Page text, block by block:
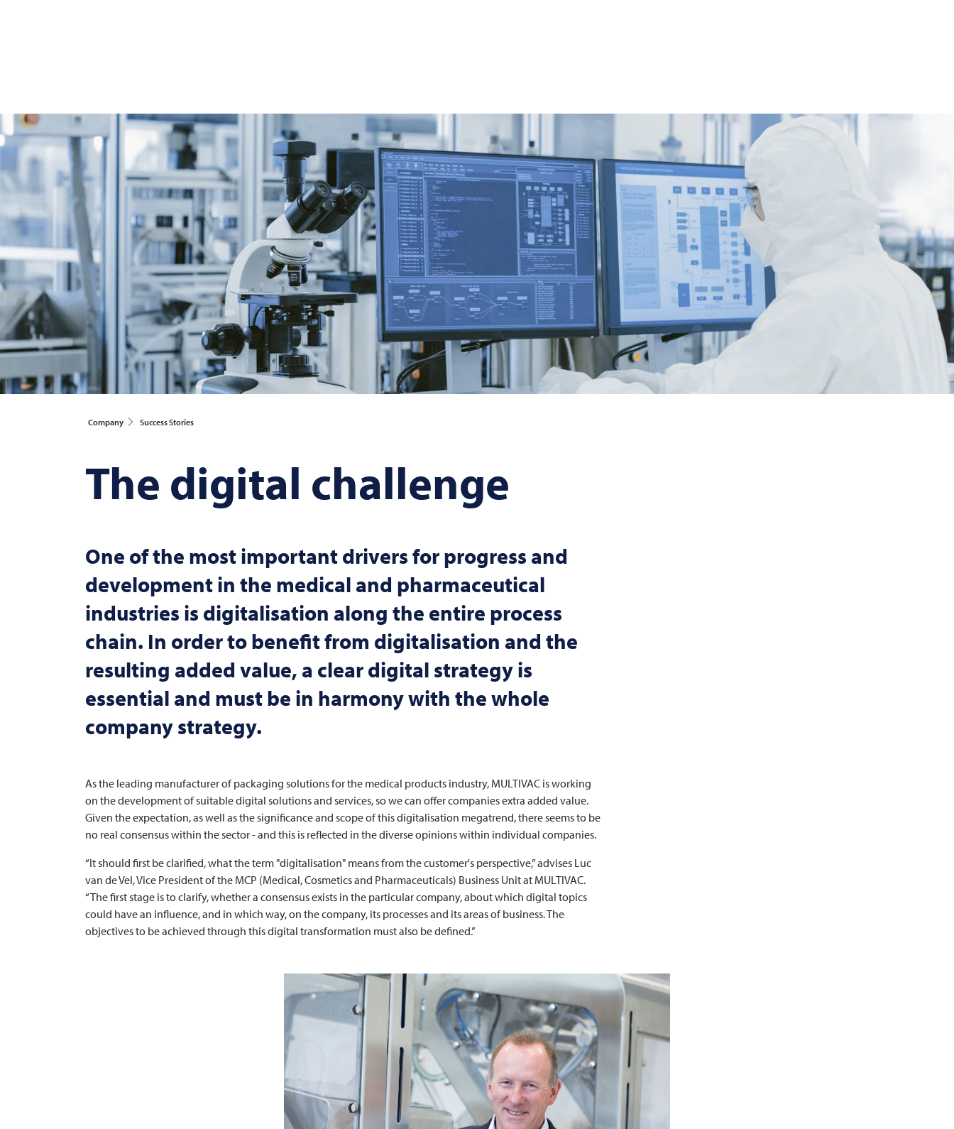
Company Success Stories
The digital challenge
One of the most important drivers for progress and
development in the medical and pharmaceutical
industries is digitalisation along the entire process
chain. In order to benefit from digitalisation and the
resulting added value, a clear digital strategy is
essential and must be in harmony with the whole
company strategy.
As the leading manufacturer of packaging solutions for the medical products industry, MULTIVAC is working
on the development of suitable digital solutions and services, so we can offer companies extra added value.
Given the expectation, as well as the significance and scope of this digitalisation megatrend, there seems to be
no real consensus within the sector - and this is reflected in the diverse opinions within individual companies.
“It should first be clarified, what the term "digitalisation" means from the customer's perspective,” advises Luc
van de Vel, Vice President of the MCP (Medical, Cosmetics and Pharmaceuticals) Business Unit at MULTIVAC.
“The first stage is to clarify, whether a consensus exists in the particular company, about which digital topics
could have an influence, and in which way, on the company, its processes and its areas of business. The
objectives to be achieved through this digital transformation must also be defined.”